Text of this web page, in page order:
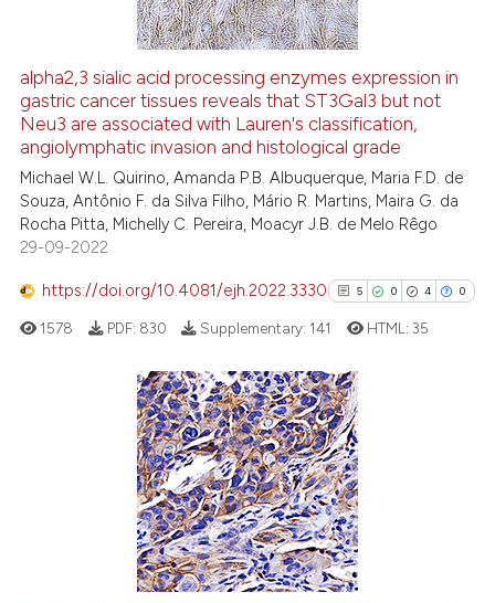
in which section the
See how this article has been
cited atscite.ai
Scite shows how a scientific
has been cited by providing the
context of the citation, a
it supports, mentions, or
the cited claim, and a label
citation was made.
alpha2,3 sialic acid processing enzymes expression in
gastric cancer tissues reveals that ST3Gal3 but not
Neu3 are associated with Lauren's classification,
angiolymphatic invasion and histological grade
Michael W.L. Quirino, Amanda P.B. Albuquerque, Maria F.D. de
Souza, Antônio F. da Silva Filho, Mário R. Martins, Maira G. da
Rocha Pitta, Michelly C. Pereira, Moacyr J.B. de Melo Rêgo
29-09-2022
https://doi.org/10.4081/ejh.2022.3330 5 0 4 0
5
0
4
0
Citing Publications
Supporting
Mentioning
Contrasting
1578 PDF: 830 Supplementary: 141 HTML: 35